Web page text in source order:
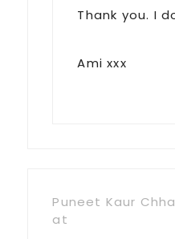
Thank you. I
Ami xxx
Puneet Kaur
at